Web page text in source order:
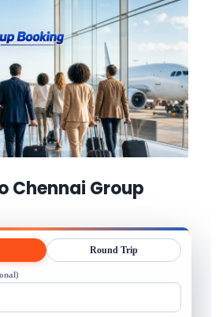
Chennai Group
Round Trip